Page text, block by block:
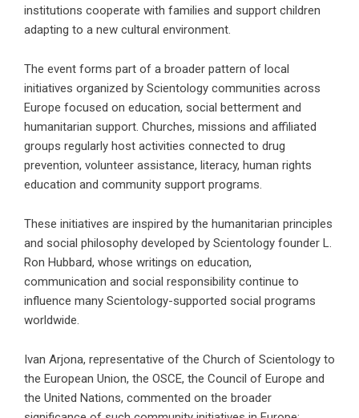
institutions cooperate with families and support children
adapting to a new cultural environment.
The event forms part of a broader pattern of local
initiatives organized by Scientology communities across
Europe focused on education, social betterment and
humanitarian support. Churches, missions and affiliated
groups regularly host activities connected to drug
prevention, volunteer assistance, literacy, human rights
education and community support programs.
These initiatives are inspired by the humanitarian principles
and social philosophy developed by Scientology founder L.
Ron Hubbard, whose writings on education,
communication and social responsibility continue to
influence many Scientology-supported social programs
worldwide.
Ivan Arjona, representative of the Church of Scientology to
the European Union, the OSCE, the Council of Europe and
the United Nations, commented on the broader